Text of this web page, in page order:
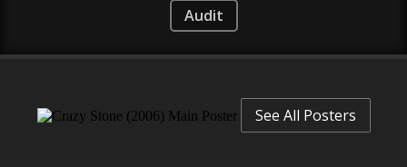
Audit
See All Posters